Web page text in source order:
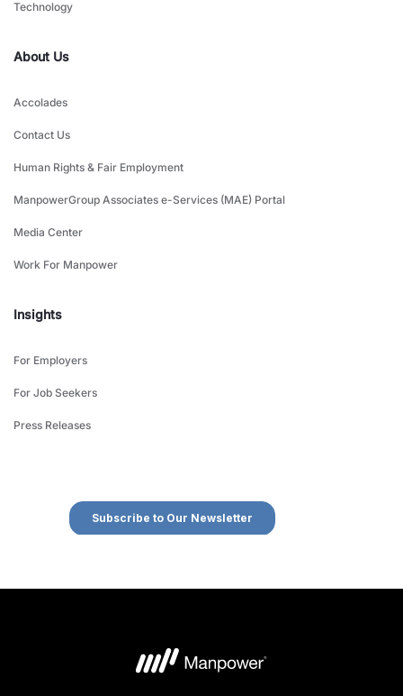
Technology
About Us
Accolades
Contact Us
Human Rights & Fair Employment
ManpowerGroup Associates e-Services (MAE) Portal
Media Center
Work For Manpower
Insights
For Employers
For Job Seekers
Press Releases